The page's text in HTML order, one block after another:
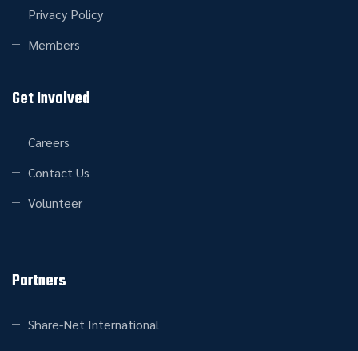
Privacy Policy
Members
Get Involved
Careers
Contact Us
Volunteer
Partners
Share-Net International